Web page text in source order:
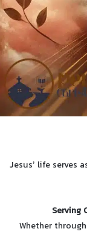
Jesus’ life serves
Serving
Whether